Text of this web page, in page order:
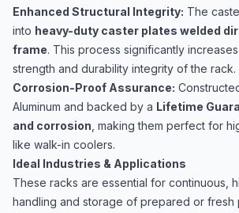
Enhanced Structural Integrity: The
into heavy-duty caster plates welded
frame. This process significantly
strength and durability integrity of the rack.
Corrosion-Proof Assurance:
Aluminum and backed by a Lifetime
and corrosion , making them perfect for
like walk-in coolers.
Ideal Industries & Applications
These racks are essential for continuous,
handling and storage of prepared or fresh